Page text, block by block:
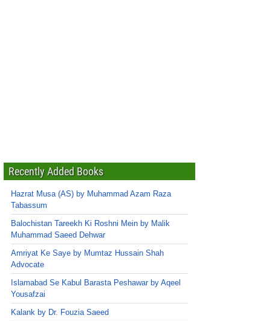
Recently Added Books
Hazrat Musa (AS) by Muhammad Azam Raza
Tabassum
Balochistan Tareekh Ki Roshni Mein by Malik
Muhammad Saeed Dehwar
Amriyat Ke Saye by Mumtaz Hussain Shah
Advocate
Islamabad Se Kabul Barasta Peshawar by Aqeel
Yousafzai
Kalank by Dr. Fouzia Saeed